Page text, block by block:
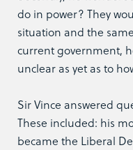
do in power? They
situation and the
current government,
unclear as yet as to
Sir Vince answered
These included: his
became the Liberal